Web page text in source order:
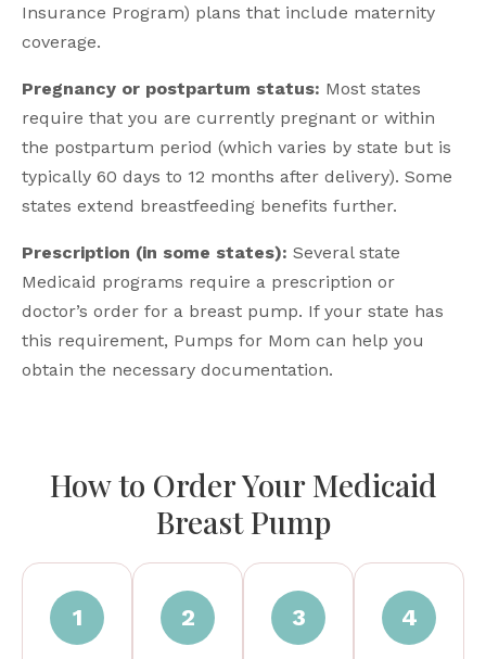
Insurance Program) plans that include maternity
coverage.
Pregnancy or postpartum status: Most states
require that you are currently pregnant or within
the postpartum period (which varies by state but is
typically 60 days to 12 months after delivery). Some
states extend breastfeeding benefits further.
Prescription (in some states): Several state
Medicaid programs require a prescription or
doctor’s order for a breast pump. If your state has
this requirement, Pumps for Mom can help you
obtain the necessary documentation.
How to Order Your Medicaid
Breast Pump
1 2 3 4